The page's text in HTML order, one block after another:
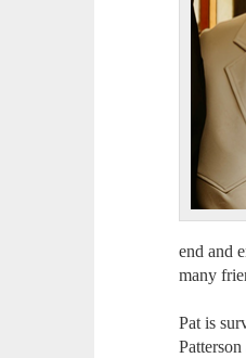
end and
many
Pat is